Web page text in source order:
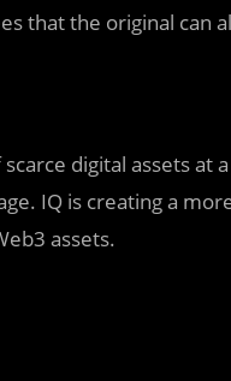
that the original can
digital assets at
IQ is creating a
assets.